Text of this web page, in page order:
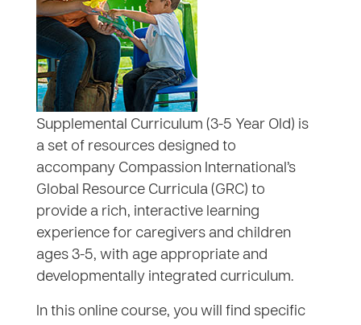
Supplemental Curriculum (3-5 Year Old) is
a set of resources designed to
accompany Compassion International’s
Global Resource Curricula (GRC) to
provide a rich, interactive learning
experience for caregivers and children
ages 3-5, with age appropriate and
developmentally integrated curriculum.
In this online course, you will find specific